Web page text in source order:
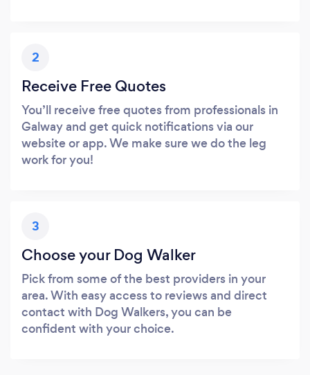
2
Receive Free Quotes
You’ll receive free quotes from professionals in
Galway and get quick notifications via our
website or app. We make sure we do the leg
work for you!
3
Choose your Dog Walker
Pick from some of the best providers in your
area. With easy access to reviews and direct
contact with Dog Walkers, you can be
confident with your choice.